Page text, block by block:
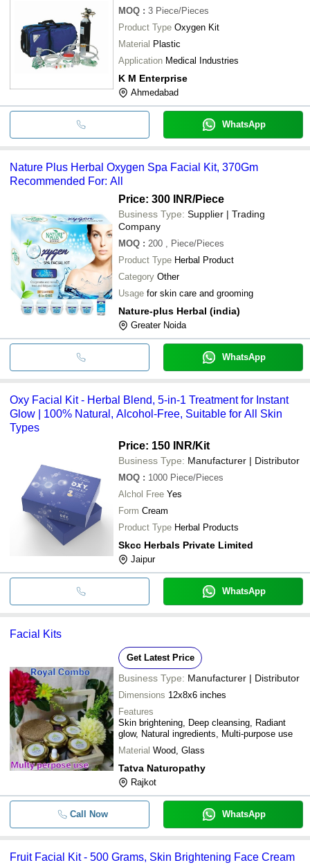
MOQ : 3 Piece/Pieces
Product Type Oxygen Kit
Material Plastic
Application Medical Industries
K M Enterprise
Ahmedabad
WhatsApp
Nature Plus Herbal Oxygen Spa Facial Kit, 370Gm
Recommended For: All
Price: 300 INR/Piece
Business Type: Supplier | Trading
Company
MOQ : 200
, Piece/Pieces
Product Type Herbal Product
Category Other
Usage for skin care and grooming
Nature-plus Herbal (india)
Greater Noida
WhatsApp
Oxy Facial Kit - Herbal Blend, 5-in-1 Treatment for Instant
Glow | 100% Natural, Alcohol-Free, Suitable for All Skin
Types
Price: 150 INR/Kit
Business Type: Manufacturer | Distributor
MOQ : 1000 Piece/Pieces
Alchol Free Yes
Form Cream
Product Type Herbal Products
Skcc Herbals Private Limited
Jaipur
WhatsApp
Facial Kits
Get Latest Price
Business Type: Manufacturer | Distributor
Dimensions 12x8x6 inches
Features
Skin brightening, Deep cleansing, Radiant
glow, Natural ingredients, Multi-purpose use
Material Wood, Glass
Tatva Naturopathy
Rajkot
Call Now WhatsApp
Fruit Facial Kit - 500 Grams, Skin Brightening Face Cream